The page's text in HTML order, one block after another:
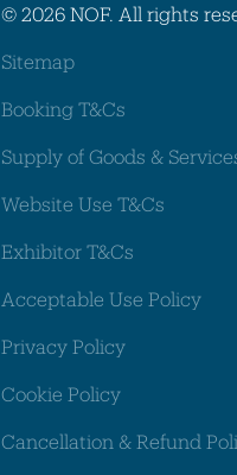
© 2026 NOF. All rights
Sitemap
Booking T&Cs
Supply of Goods &
Website Use T&Cs
Exhibitor T&Cs
Acceptable Use Policy
Privacy Policy
Cookie Policy
Cancellation & Refund